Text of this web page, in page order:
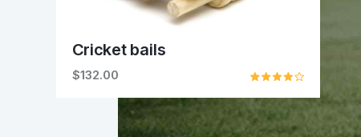
$132.00
Cricket bails